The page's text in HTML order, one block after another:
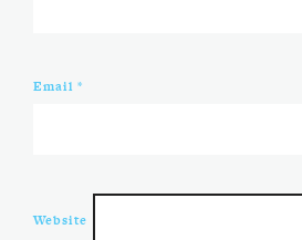
Email *
Website